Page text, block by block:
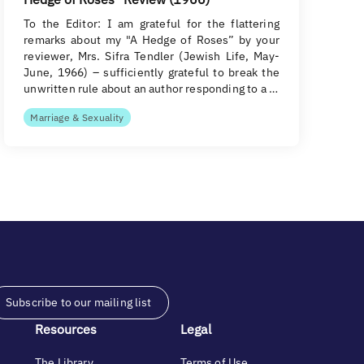
To the Editor: I am grateful for the flattering
remarks about my "A Hedge of Roses” by your
reviewer, Mrs. Sifra Tendler (Jewish Life, May-
June, 1966) – sufficiently grateful to break the
unwritten rule about an author responding to a …
Marriage & Sexuality
Subscribe to our mailing list
Resources Legal